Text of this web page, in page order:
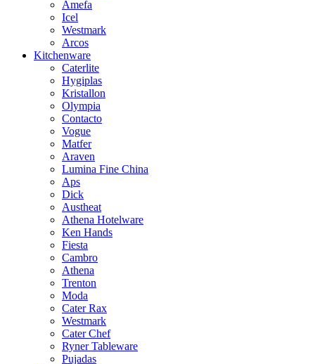
Amefa
Icel
Westmark
Arcos
Kitchenware
Caterlite
Hygiplas
Kristallon
Olympia
Contacto
Vogue
Matfer
Araven
Lumina Fine China
Aps
Dick
Austheat
Athena Hotelware
Ken Hands
Fiesta
Cambro
Athena
Trenton
Moda
Cater Rax
Westmark
Cater Chef
Ryner Tableware
Pujadas